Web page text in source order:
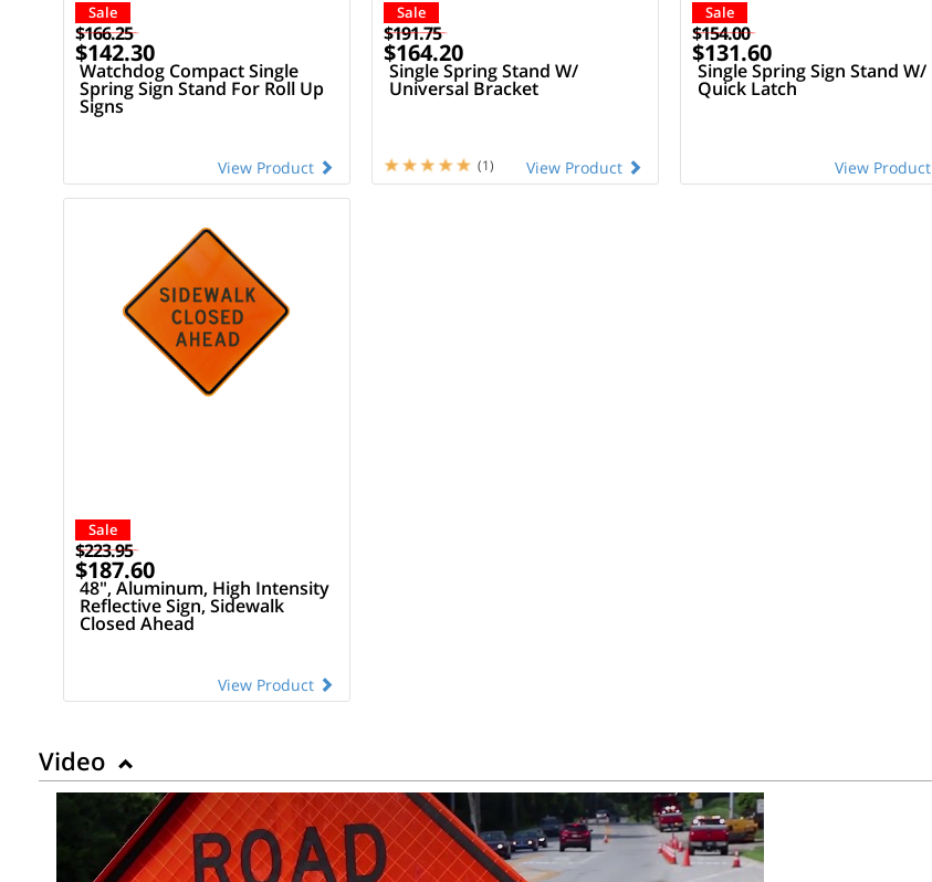
Sale
$166.25
$142.30
Watchdog Compact Single
Spring Sign Stand For Roll Up
Signs
View Product
Sale
$191.75
$164.20
Single Spring Stand W/
Universal Bracket
View Product
(1)
Sale
$154.00
$131.60
Single Spring Sign Stand W/
Quick Latch
View Product
Sale
$223.95
$187.60
48", Aluminum, High Intensity
Reflective Sign, Sidewalk
Closed Ahead
View Product
Video